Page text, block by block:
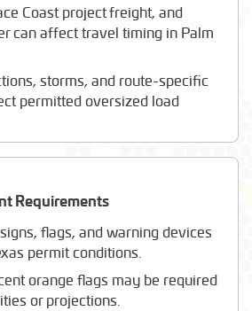
Coast project freight, and
can affect travel timing in Palm
storms, and route-specific
permitted oversized load
Requirements
flags, and warning devices
permit conditions.
orange flags may be required
or projections.